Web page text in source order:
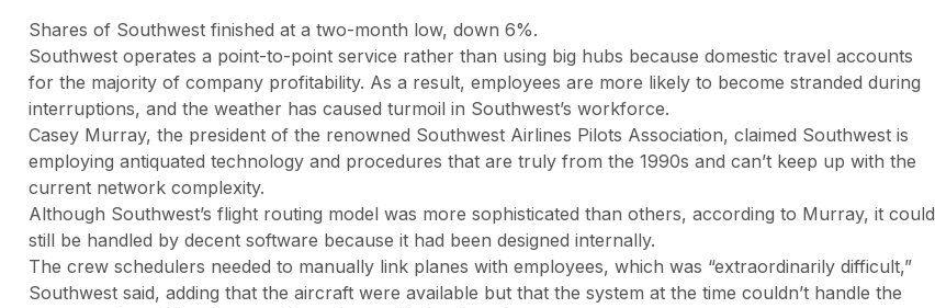
Shares of Southwest finished at a two-month low, down 6%.
Southwest operates a point-to-point service rather than using big hubs because domestic travel accounts
for the majority of company profitability. As a result, employees are more likely to become stranded during
interruptions, and the weather has caused turmoil in Southwest’s workforce.
Casey Murray, the president of the renowned Southwest Airlines Pilots Association, claimed Southwest is
employing antiquated technology and procedures that are truly from the 1990s and can’t keep up with the
current network complexity.
Although Southwest’s flight routing model was more sophisticated than others, according to Murray, it could
still be handled by decent software because it had been designed internally.
The crew schedulers needed to manually link planes with employees, which was “extraordinarily difficult,”
Southwest said, adding that the aircraft were available but that the system at the time couldn’t handle the